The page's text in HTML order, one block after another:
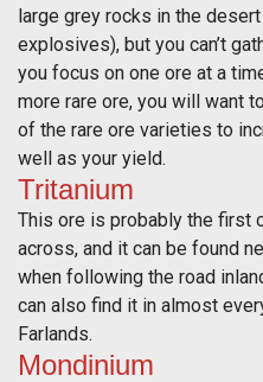
large grey rocks in the
explosives), but you can’t
you focus on one ore at a
more rare ore, you will want
of the rare ore varieties to
well as your yield.
Tritanium
This ore is probably the first
across, and it can be found
when following the road
can also find it in almost
Farlands.
Mondinium